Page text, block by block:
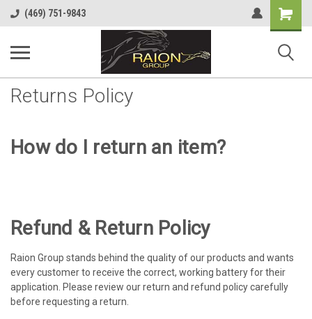
(469) 751-9843
Shopping
Cart
Returns Policy
How do I return an item?
Refund & Return Policy
Raion Group stands behind the quality of our products and wants
every customer to receive the correct, working battery for their
application. Please review our return and refund policy carefully
before requesting a return.